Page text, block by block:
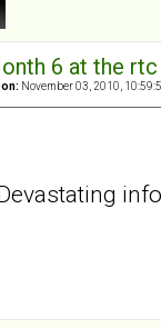
6 at the
on: November 03, 2010,